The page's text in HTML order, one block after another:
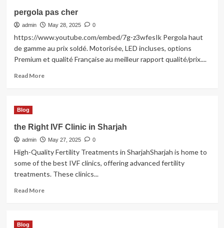
for
BBB
Level
Mastery
Guide
pergola pas cher
admin May 28, 2025 0
https://www.youtube.com/embed/7g-z3wfesIk Pergola haut
de gamme au prix soldé. Motorisée, LED incluses, options
Premium et qualité Française au meilleur rapport qualité/prix....
Read MoreRead
Blog
the Right IVF Clinic in Sharjah
admin May 27, 2025 0
High-Quality Fertility Treatments in SharjahSharjah is home to
some of the best IVF clinics, offering advanced fertility
treatments. These clinics...
Read MoreRead
Blog